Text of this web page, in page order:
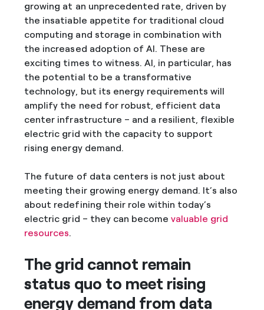
growing at an unprecedented rate, driven by
the insatiable appetite for traditional cloud
computing and storage in combination with
the increased adoption of AI. These are
exciting times to witness. AI, in particular, has
the potential to be a transformative
technology, but its energy requirements will
amplify the need for robust, efficient data
center infrastructure – and a resilient, flexible
electric grid with the capacity to support
rising energy demand.
The future of data centers is not just about
meeting their growing energy demand. It’s also
about redefining their role within today’s
electric grid – they can become valuable grid
resources.
The grid cannot remain
status quo to meet rising
energy demand from data